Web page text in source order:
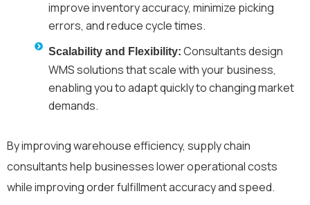
improve inventory accuracy, minimize picking
errors, and reduce cycle times.
Scalability and Flexibility: Consultants design
WMS solutions that scale with your business,
enabling you to adapt quickly to changing market
demands.
By improving warehouse efficiency, supply chain
consultants help businesses lower operational costs
while improving order fulfillment accuracy and speed.